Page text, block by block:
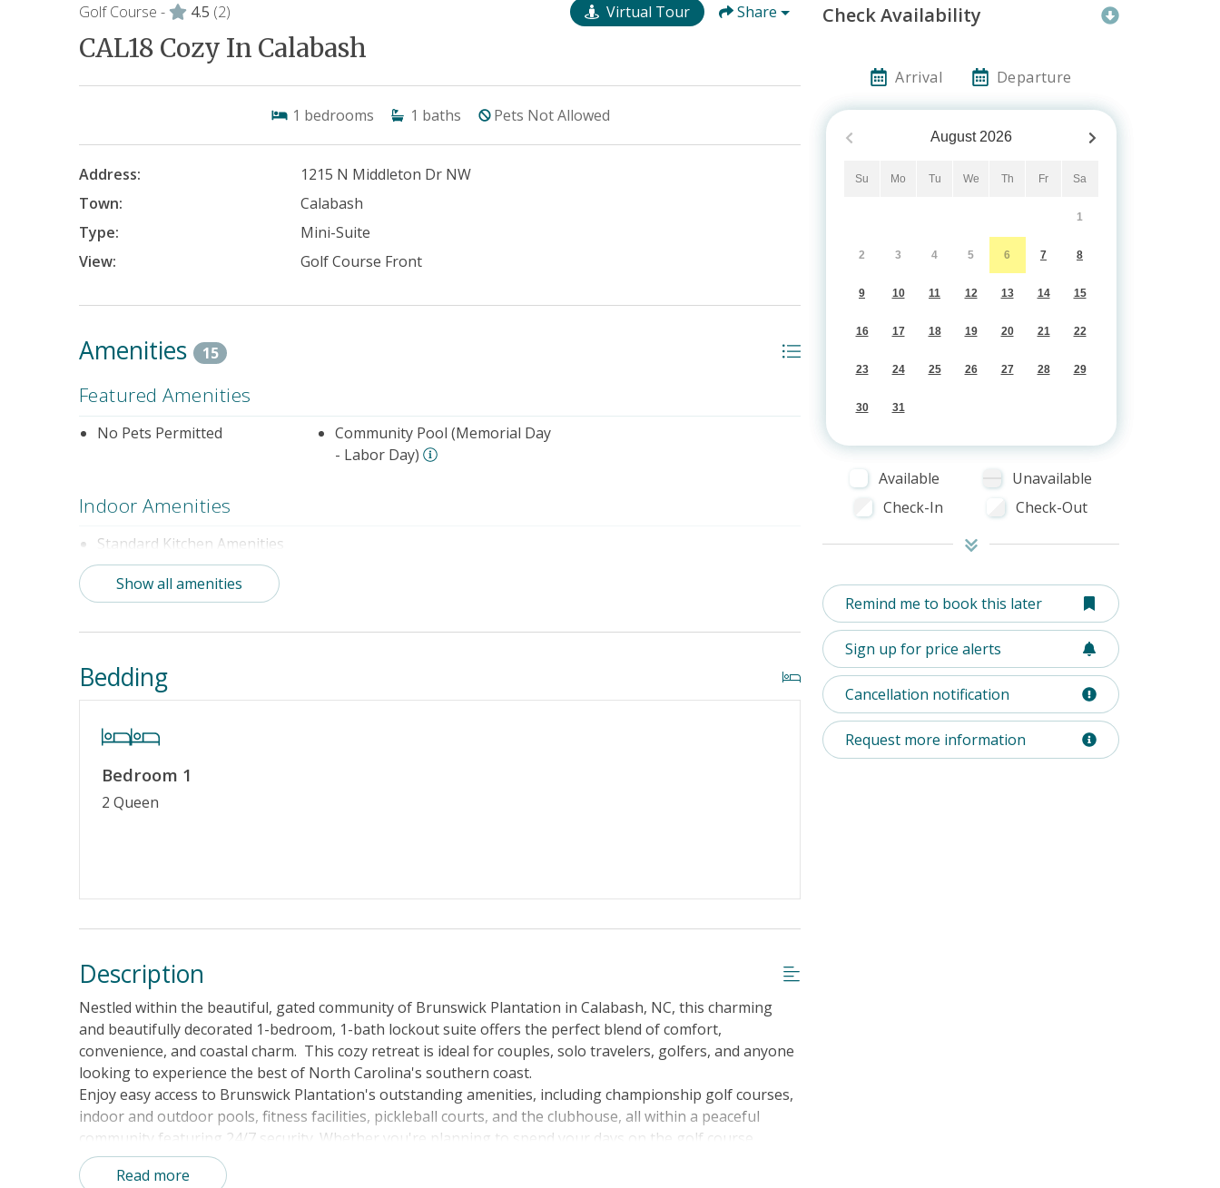
Golf Course - 4.5 (2) Virtual Tour Share
CAL18 Cozy In Calabash
1 bedrooms 1 baths Pets Not Allowed
Address:
1215 N Middleton Dr NW
Town:
Calabash
Type:
Mini-Suite
View:
Golf Course Front
Amenities 15
Featured Amenities
No Pets Permitted
Community Pool (Memorial Day
- Labor Day)
Indoor Amenities
Standard Kitchen Amenities
Outdoor Amenities
Community Pool (Not Heated) Distance to Beach: 1000+ FT
Security Surveillance
Community Pool (Memorial Day
- Labor Day)
Property Amenities
Partial Week/Short Stay
No Smoking or Vaping
Cable TV or Streaming Services
Keyless Entry
Linens & Towels Provided
Show all amenities
Bedding
Bedroom 1
2 Queen
Description
Nestled within the beautiful, gated community of Brunswick Plantation in Calabash, NC, this charming
and beautifully decorated 1-bedroom, 1-bath lockout suite offers the perfect blend of comfort,
convenience, and coastal charm. This cozy retreat is ideal for couples, solo travelers, golfers, and anyone
looking to experience the best of North Carolina's southern coast.
Enjoy easy access to Brunswick Plantation's outstanding amenities, including championship golf courses,
indoor and outdoor pools, fitness facilities, pickleball courts, and the clubhouse, all within a peaceful
community featuring 24/7 security. Whether you're planning to spend your days on the golf course,
relaxing poolside, or exploring the area's natural beauty, you'll find everything you need for a memorable
getaway.Read more
Check Availability
Arrival Departure
August 2026
Su Mo Tu We Th Fr Sa
1
2 3 4 5 6 7 8
9 10 11 12 13 14 15
16 17 18 19 20 21 22
23 24 25 26 27 28 29
30 31
Available
Unavailable
Check-In
Check-Out
Remind me to book this later
Sign up for price alerts
Cancellation notification
Request more information